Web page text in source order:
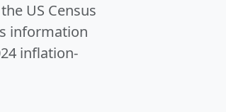
US Census
information
inflation-